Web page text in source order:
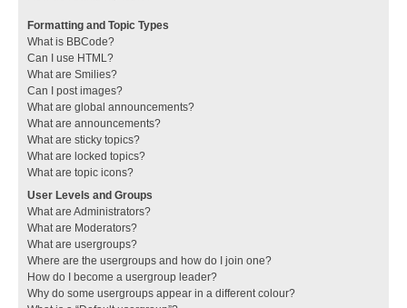
Formatting and Topic Types
What is BBCode?
Can I use HTML?
What are Smilies?
Can I post images?
What are global announcements?
What are announcements?
What are sticky topics?
What are locked topics?
What are topic icons?
User Levels and Groups
What are Administrators?
What are Moderators?
What are usergroups?
Where are the usergroups and how do I join one?
How do I become a usergroup leader?
Why do some usergroups appear in a different colour?